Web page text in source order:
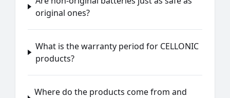
original ones?
What is the warranty period for CELLONIC
products?
Where do the products come from and